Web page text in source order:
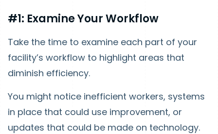
#1: Examine Your Workflow
Take the time to examine each part of your
facility’s workflow to highlight areas that
diminish efficiency.
You might notice inefficient workers, systems
in place that could use improvement, or
updates that could be made on technology.